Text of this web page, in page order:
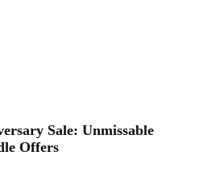
Sale: Unmissable
Offers